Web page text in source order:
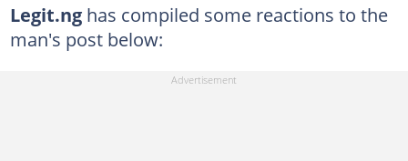
Legit.nghas compiled some reactions to the
man's post below: